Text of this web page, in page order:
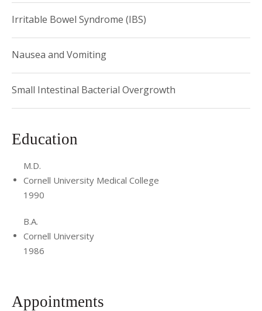
Irritable Bowel Syndrome (IBS)
Nausea and Vomiting
Small Intestinal Bacterial Overgrowth
Education
M.D.
Cornell University Medical College
1990
B.A.
Cornell University
1986
Appointments